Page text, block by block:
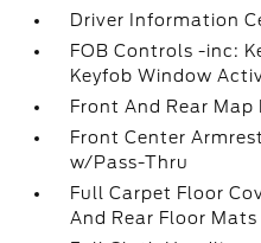
Driver Information
FOB Controls -inc:
Keyfob Window
Front And Rear Map
Front Center
w/Pass-Thru
Full Carpet Floor
And Rear Floor Mats